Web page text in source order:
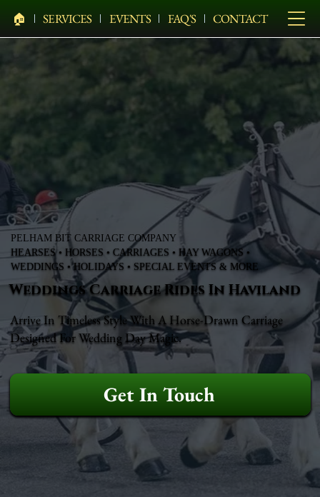
🏠︎ SERVICES EVENTS FAQ'S CONTACT
PELHAM BIT CARRIAGE COMPANY
HEARSES • HORSES • CARRIAGES • HAY WAGONS •
WEDDINGS • HOLIDAYS • SPECIAL EVENTS & MORE
Weddings Carriage Rides In Haviland
Arrive In Timeless Style With A Horse-Drawn Carriage
Designed For Wedding Day Magic.
Get In Touch